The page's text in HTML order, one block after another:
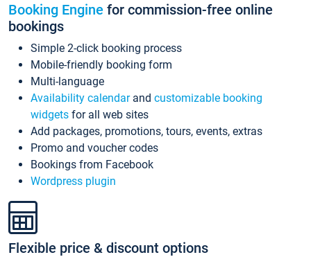
Booking Engine for commission-free online
bookings
Simple 2-click booking process
Mobile-friendly booking form
Multi-language
Availability calendarand customizable booking
widgets for all web sites
Add packages, promotions, tours, events, extras
Promo and voucher codes
Bookings from Facebook
Wordpress plugin
Flexible price & discount options